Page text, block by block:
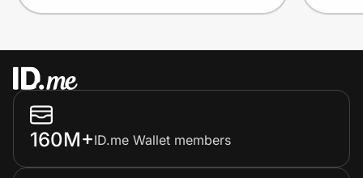
160M+ID.me Wallet members